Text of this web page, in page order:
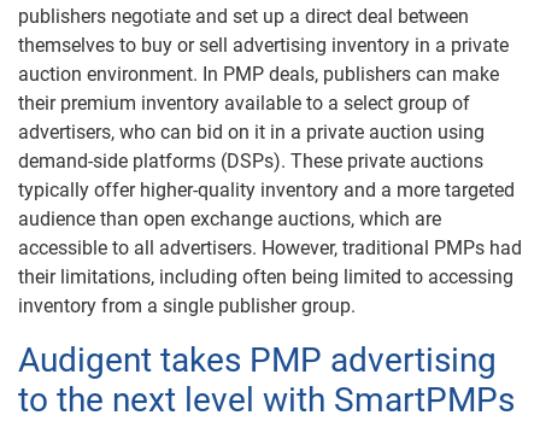
publishers negotiate and set up a direct deal between
themselves to buy or sell advertising inventory in a private
auction environment. In PMP deals, publishers can make
their premium inventory available to a select group of
advertisers, who can bid on it in a private auction using
demand-side platforms (DSPs). These private auctions
typically offer higher-quality inventory and a more targeted
audience than open exchange auctions, which are
accessible to all advertisers. However, traditional PMPs had
their limitations, including often being limited to accessing
inventory from a single publisher group.
Audigent takes PMP advertising
to the next level with SmartPMPs